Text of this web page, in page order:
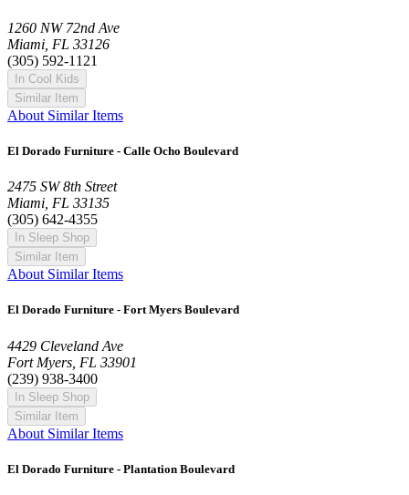
1260 NW 72nd Ave
Miami, FL 33126
(305) 592-1121
In Cool Kids
Similar Item
About Similar Items
El Dorado Furniture - Calle Ocho Boulevard
2475 SW 8th Street
Miami, FL 33135
(305) 642-4355
In Sleep Shop
Similar Item
About Similar Items
El Dorado Furniture - Fort Myers Boulevard
4429 Cleveland Ave
Fort Myers, FL 33901
(239) 938-3400
In Sleep Shop
Similar Item
About Similar Items
El Dorado Furniture - Plantation Boulevard